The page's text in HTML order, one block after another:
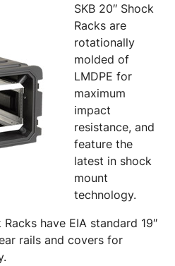
SKB 20″ Shock
Racks are
rotationally
molded of
LMDPE for
maximum
impact
resistance, and
feature the
latest in shock
mount
technology.
have EIA standard 19″
rails and covers for